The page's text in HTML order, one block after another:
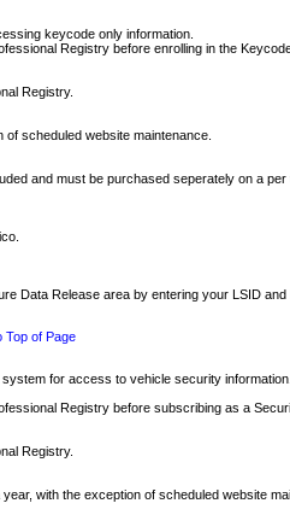
keycode only information.
Registry before enrolling in the
Registry.
scheduled website maintenance.
and must be purchased seperately on a
Data Release area by entering your LSID and
Top of Page
for access to vehicle security
Registry before subscribing as a
Registry.
with the exception of scheduled website